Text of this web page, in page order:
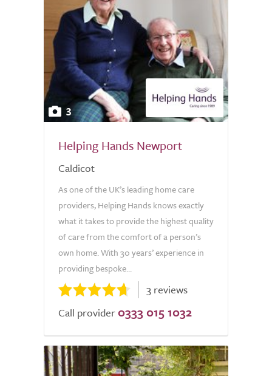
3
Helping Hands Newport
Caldicot
As one of the UK’s leading home care
providers, Helping Hands knows exactly
what it takes to provide the highest quality
of care from the comfort of a person’s
own home. With 30 years’ experience in
providing bespoke...
3 reviews
Call provider 0333 015 1032